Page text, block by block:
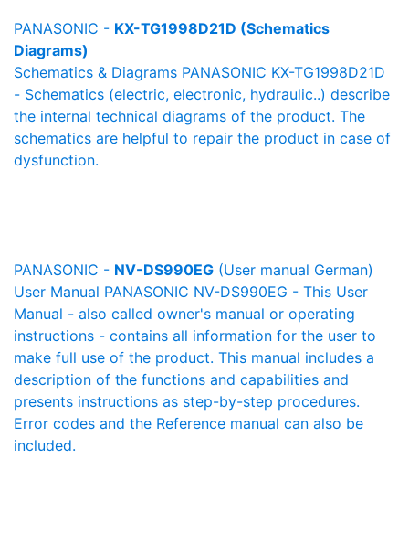
PANASONIC - KX-TG1998D21D (Schematics
Diagrams)
Schematics & Diagrams PANASONIC KX-TG1998D21D
- Schematics (electric, electronic, hydraulic..) describe
the internal technical diagrams of the product. The
schematics are helpful to repair the product in case of
dysfunction.
PANASONIC - NV-DS990EG (User manual German)
User Manual PANASONIC NV-DS990EG - This User
Manual - also called owner's manual or operating
instructions - contains all information for the user to
make full use of the product. This manual includes a
description of the functions and capabilities and
presents instructions as step-by-step procedures.
Error codes and the Reference manual can also be
included.